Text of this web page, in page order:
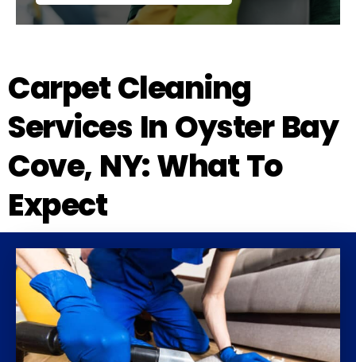
Carpet Cleaning
Services In Oyster Bay
Cove, NY: What To
Expect